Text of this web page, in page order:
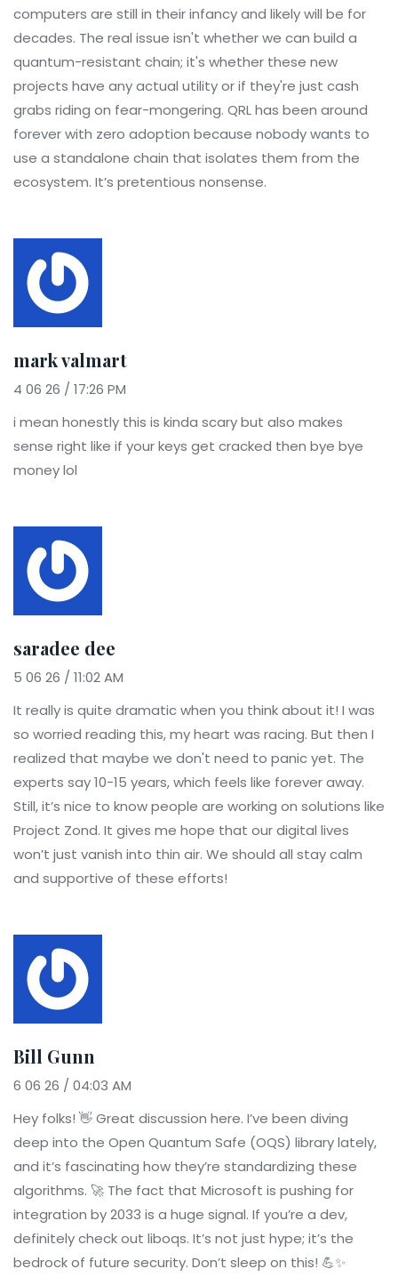
computers are still in their infancy and likely will be for
decades. The real issue isn't whether we can build a
quantum-resistant chain; it's whether these new
projects have any actual utility or if they're just cash
grabs riding on fear-mongering. QRL has been around
forever with zero adoption because nobody wants to
use a standalone chain that isolates them from the
ecosystem. It’s pretentious nonsense.
mark valmart
4 06 26 / 17:26 PM
i mean honestly this is kinda scary but also makes
sense right like if your keys get cracked then bye bye
money lol
saradee dee
5 06 26 / 11:02 AM
It really is quite dramatic when you think about it! I was
so worried reading this, my heart was racing. But then I
realized that maybe we don't need to panic yet. The
experts say 10-15 years, which feels like forever away.
Still, it’s nice to know people are working on solutions like
Project Zond. It gives me hope that our digital lives
won’t just vanish into thin air. We should all stay calm
and supportive of these efforts!
Bill Gunn
6 06 26 / 04:03 AM
Hey folks! 👋 Great discussion here. I’ve been diving
deep into the Open Quantum Safe (OQS) library lately,
and it’s fascinating how they’re standardizing these
algorithms. 🚀 The fact that Microsoft is pushing for
integration by 2033 is a huge signal. If you’re a dev,
definitely check out liboqs. It’s not just hype; it’s the
bedrock of future security. Don’t sleep on this! 💪✨